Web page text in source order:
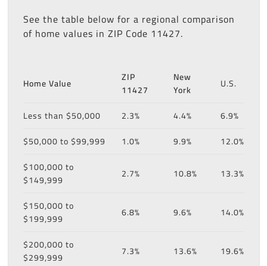
See the table below for a regional comparison
of home values in ZIP Code 11427.
Home Value
ZIP
11427
New
York
U.S.
Less than $50,000 2.3% 4.4%
6.9%
$50,000 to $99,999
1.0% 9.9%
12.0%
$100,000 to
$149,999
2.7% 10.8% 13.3%
$150,000 to
$199,999
6.8% 9.6% 14.0%
$200,000 to
$299,999
7.3% 13.6% 19.6%